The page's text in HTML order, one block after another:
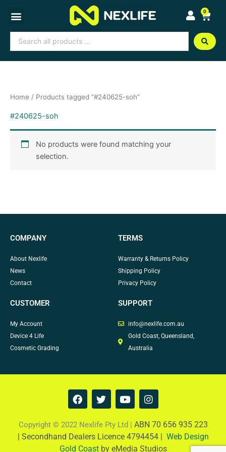
content
0
Cart
Search
...
Home / Products tagged “#240625-soh”
#240625-soh
No products were found matching your
selection.
COMPANY
About Nexlife
News
Contact
TERMS
Warranty & Returns Policy
Shipping Policy
Privacy Policy
CUSTOMER
My Account
Device 4 Life
Cosmetic Grading
SUPPORT
info@nexlife.com.au
Gold Coast, Queensland,
Australia
F
a
e
b
o
T
w
t
t
e
Y
o
t
u
b
I
n
t
a
g
Copyright © 2022 Nexlife Pty Ltd | ABN 70 656 935 223
| Secondhand Dealers Licence 4794454 | Web Design
Gold Coastby eMedia Studios